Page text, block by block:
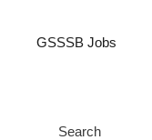
GSSSB Jobs
Search